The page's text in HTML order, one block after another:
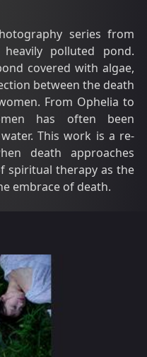
series from
polluted pond.
covered with algae,
between the death
From Ophelia to
has often been
This work is a re-
death approaches
spiritual therapy as the
embrace of death.